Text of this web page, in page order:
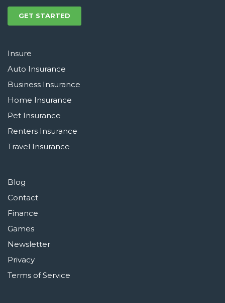
GET STARTED
Insure
Auto Insurance
Business Insurance
Home Insurance
Pet Insurance
Renters Insurance
Travel Insurance
Blog
Contact
Finance
Games
Newsletter
Privacy
Terms of Service